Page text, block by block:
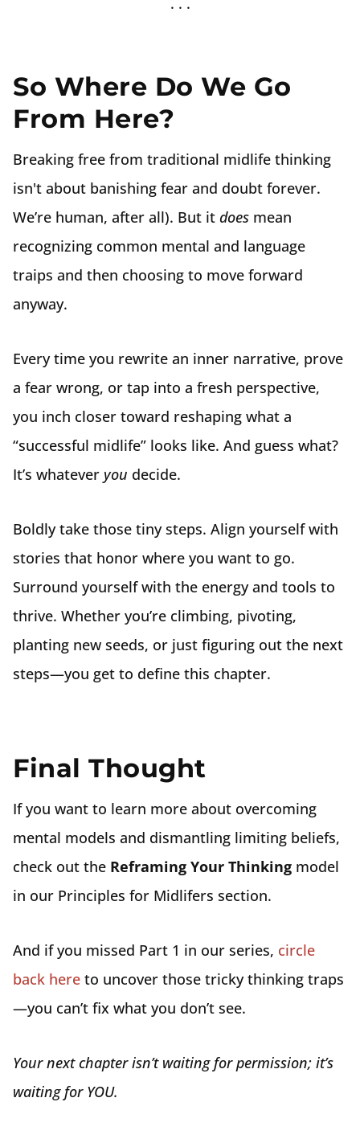
So Where Do We Go
From Here?
Breaking free from traditional midlife thinking
isn't about banishing fear and doubt forever.
We’re human, after all). But it does mean
recognizing common mental and language
traips and then choosing to move forward
anyway.
Every time you rewrite an inner narrative, prove
a fear wrong, or tap into a fresh perspective,
you inch closer toward reshaping what a
“successful midlife” looks like. And guess what?
It’s whatever you decide.
Boldly take those tiny steps. Align yourself with
stories that honor where you want to go.
Surround yourself with the energy and tools to
thrive. Whether you’re climbing, pivoting,
planting new seeds, or just figuring out the next
steps—you get to define this chapter.
Final Thought
If you want to learn more about overcoming
mental models and dismantling limiting beliefs,
check out the Reframing Your Thinking model
in our Principles for Midlifers section.
And if you missed Part 1 in our series, circle
back here to uncover those tricky thinking traps
—you can’t fix what you don’t see.
Your next chapter isn’t waiting for permission; it’s
waiting for YOU.